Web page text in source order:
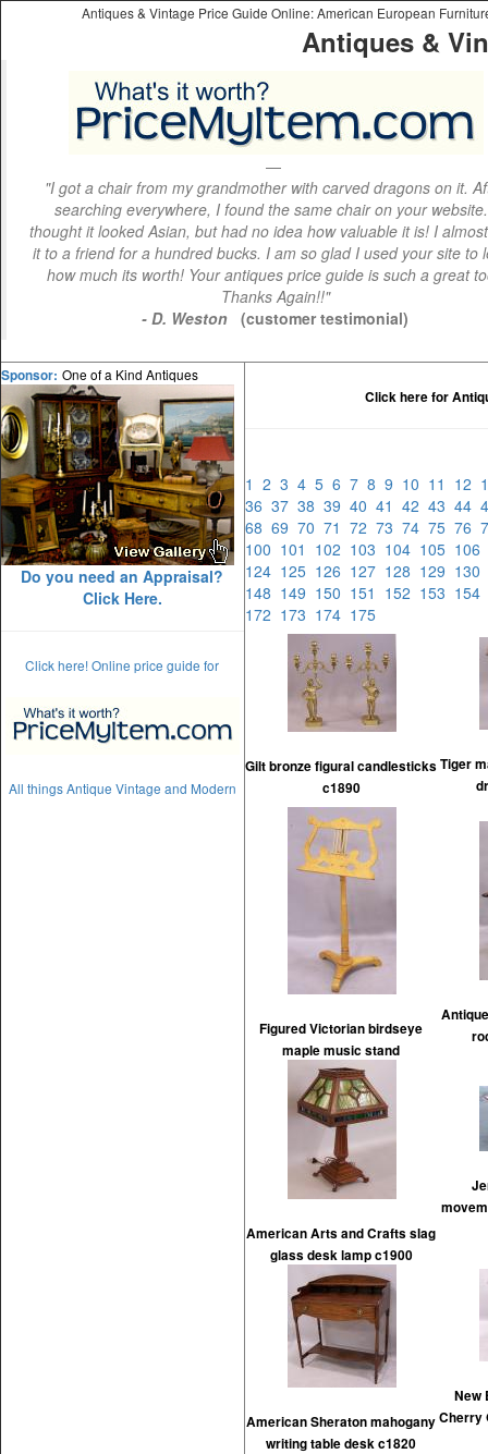
Antiques & Vintage Price Guide Online: American European
Antiques &
"I got a chair from my grandmother with carved dragons on it.
searching everywhere, I found the same chair on your
thought it looked Asian, but had no idea how valuable it is! I
it to a friend for a hundred bucks. I am so glad I used your site to
how much its worth! Your antiques price guide is such a great
Thanks Again!!"
- D. Weston
(customer testimonial)
Sponsor: One of a Kind Antiques
Do you need an Appraisal?
Click Here.
Click here! Online price guide for
All things Antique Vintage and Modern
Click here for
1 2 3 4 5 6 7 8 9 10 11 12
36 37 38 39 40 41 42 43 44
68 69 70 71 72 73 74 75 76
100 101 102 103 104 105 106
124 125 126 127 128 129 130
148 149 150 151 152 153 154
172 173 174 175
Gilt bronze figural candlesticks
c1890
Tiger
Figured Victorian birdseye
maple music stand
American Arts and Crafts slag
glass desk lamp c1900
American Sheraton mahogany
writing table desk c1820
New
Cherry